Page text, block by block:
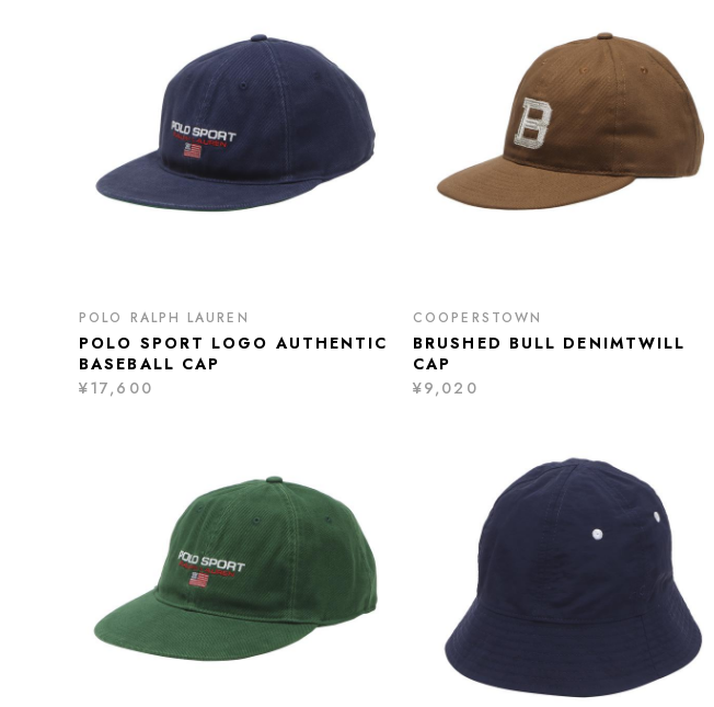
POLO RALPH LAUREN
POLO SPORT LOGO AUTHENTIC
BASEBALL CAP
¥17,600
COOPERSTOWN
BRUSHED BULL DENIMTWILL
CAP
¥9,020